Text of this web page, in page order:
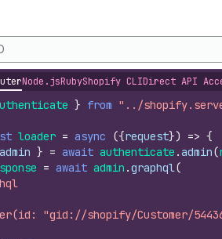
Node.jsRubyShopify CLIDirect API
} from "../
loader = async ({request}) => {
admin } = await authenticate .admin(
= await admin .graphql(
"gid://shopify/Customer/